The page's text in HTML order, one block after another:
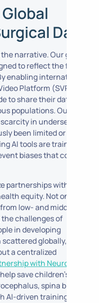
Data
narrative. Our global
to reflect the full
enabling international
Platform (SVP), we
to share their data
populations. Our
in underserved
been limited or
AI tools are trained on
biases that could
partnerships with
equity. Not only are
low- and middle-
challenges of
in developing
globally,
a centralized
with NeuroKids
save children’s lives
spina bifida,
AI-driven training.